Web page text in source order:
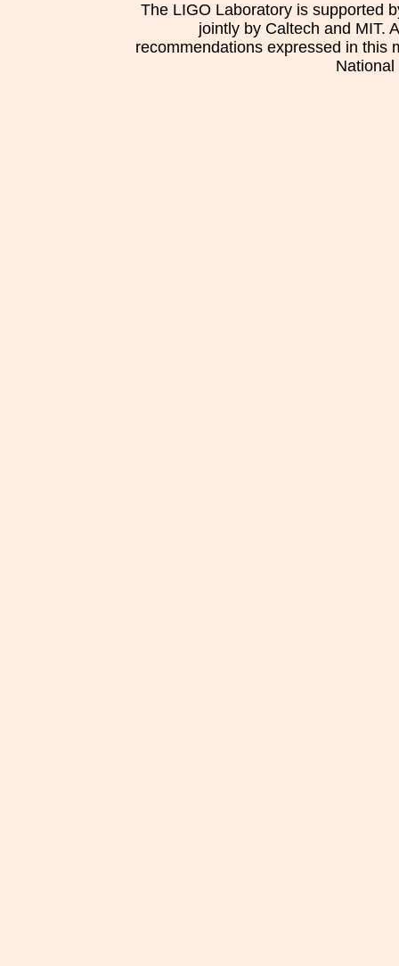
The LIGO Laboratory is supported
jointly by Caltech and MIT.
recommendations expressed in this